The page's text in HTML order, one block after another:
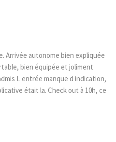
Arrivée autonome bien expliquée
bien équipée et joliment
L entrée manque d indication,
était la. Check out à 10h, ce